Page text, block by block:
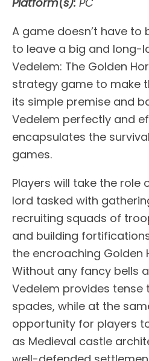
A game doesn’t have to
to leave a big and long-
Vedelem: The Golden
strategy game to make
its simple premise and
Vedelem perfectly and
encapsulates the
games.
Players will take the role
lord tasked with
recruiting squads of
and building
the encroaching Golden
Without any fancy bells
Vedelem provides
spades, while at the
opportunity for players
as Medieval castle